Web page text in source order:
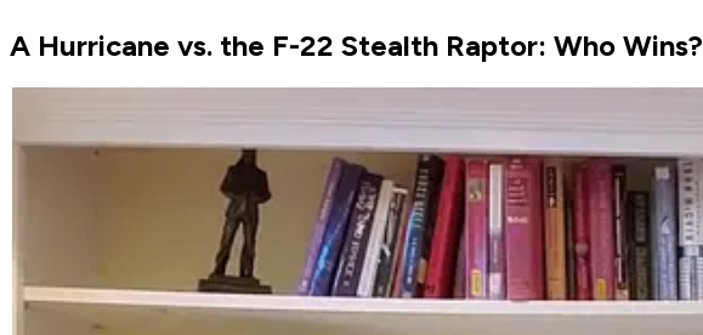
A Hurricane vs. the F-22 Stealth Raptor: Who Wins?